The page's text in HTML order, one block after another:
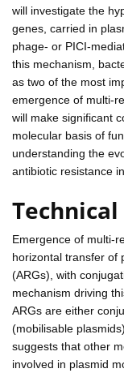
will investigate the
genes, carried in
phage- or PICI-
this mechanism,
as two of the most
emergence of multi-
will make significant
molecular basis of
understanding the
antibiotic resistance
Emergence of multi-
horizontal transfer of
(ARGs), with
mechanism driving
ARGs are either
(mobilisable
suggests that other
involved in plasmid